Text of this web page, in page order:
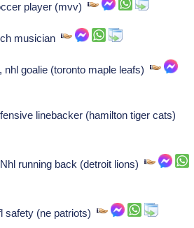
player (mvv)
musician
nhl goalie (toronto maple leafs)
linebacker (hamilton tiger cats)
running back (detroit lions)
safety (ne patriots)